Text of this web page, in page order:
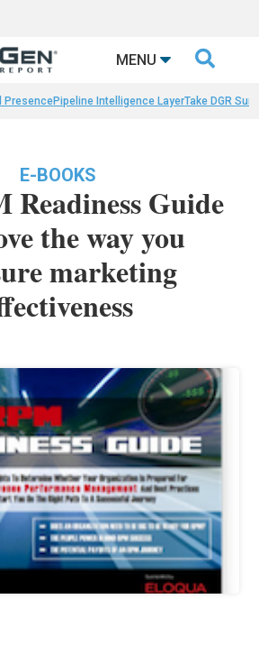
MENU 
PresencePipeline Intelligence LayerTake DGR
E-BOOKS
Readiness Guide
the way you
marketing